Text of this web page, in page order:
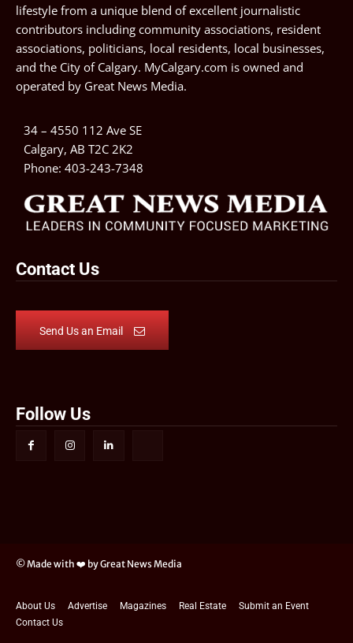
lifestyle from a unique blend of excellent journalistic
contributors including community associations, resident
associations, politicians, local residents, local businesses,
and the City of Calgary. MyCalgary.com is owned and
operated by Great News Media.
34 – 4550 112 Ave SE
Calgary, AB T2C 2K2
Phone: 403-243-7348
Contact Us
Send Us an Email
Follow Us
© Made with ❤️ by Great News Media
About Us Advertise Magazines Real Estate
Submit an Event
Contact Us